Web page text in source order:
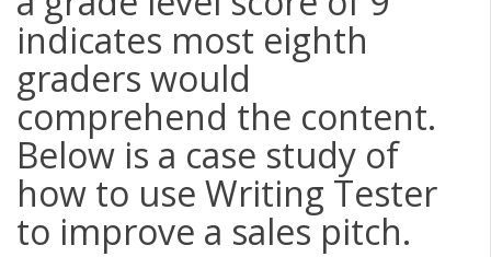
indicates most eighth
graders would
comprehend the content.
Below is a case study of
how to use Writing Tester
to improve a sales pitch.